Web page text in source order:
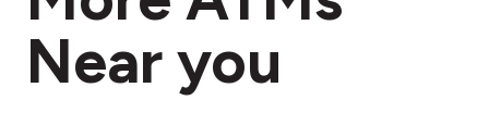
Near you